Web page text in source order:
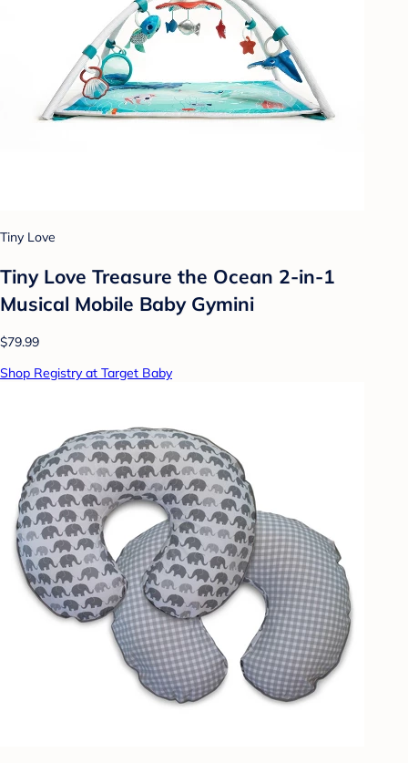
Tiny Love
Tiny Love Treasure the Ocean 2-in-1
Musical Mobile Baby Gymini
$79.99
Shop Registry at Target Baby